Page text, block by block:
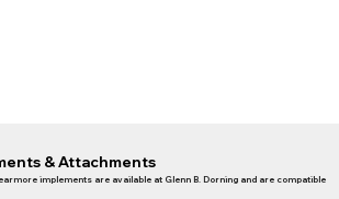
& Attachments
implements are available at Glenn B. Dorning and are compatible